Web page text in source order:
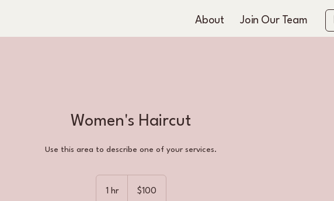
About Join Our Team
Women's Haircut
Use this area to describe one of your services.
1 hr1
dollars$100